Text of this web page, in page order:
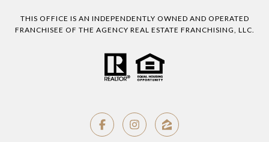
THIS OFFICE IS AN INDEPENDENTLY OWNED AND OPERATED
FRANCHISEE OF THE AGENCY REAL ESTATE FRANCHISING, LLC.